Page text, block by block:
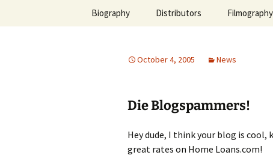
Biography Distributors Filmography
October 4, 2005 News
Die Blogspammers!
Hey dude, I think your blog is cool,
great rates on Home Loans.com!